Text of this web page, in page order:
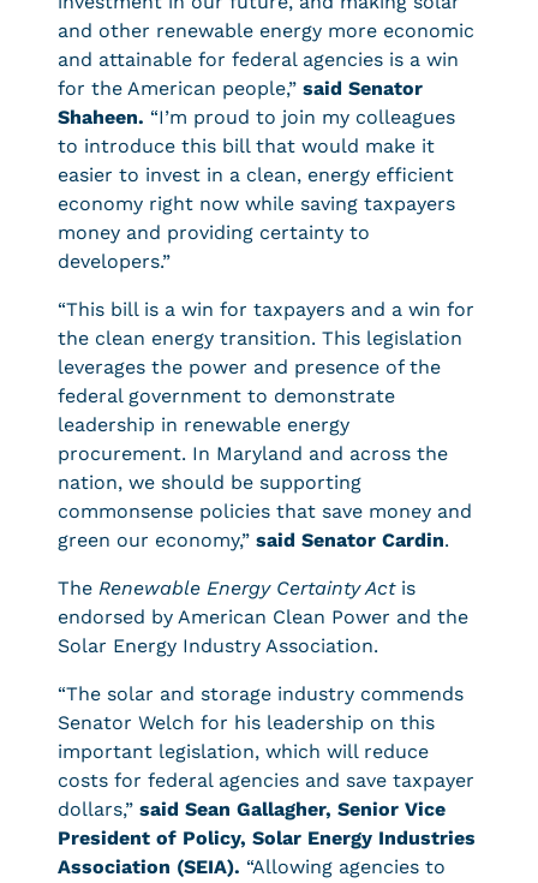
and other renewable energy more economic
and attainable for federal agencies is a win
for the American people,” said Senator
Shaheen. “I’m proud to join my colleagues
to introduce this bill that would make it
easier to invest in a clean, energy efficient
economy right now while saving taxpayers
money and providing certainty to
developers.”
“This bill is a win for taxpayers and a win for
the clean energy transition. This legislation
leverages the power and presence of the
federal government to demonstrate
leadership in renewable energy
procurement. In Maryland and across the
nation, we should be supporting
commonsense policies that save money and
green our economy,” said Senator Cardin.
The Renewable Energy Certainty Actis
endorsed by American Clean Power and the
Solar Energy Industry Association.
“The solar and storage industry commends
Senator Welch for his leadership on this
important legislation, which will reduce
costs for federal agencies and save taxpayer
dollars,” said Sean Gallagher, Senior Vice
President of Policy, Solar Energy Industries
Association (SEIA). “Allowing agencies to